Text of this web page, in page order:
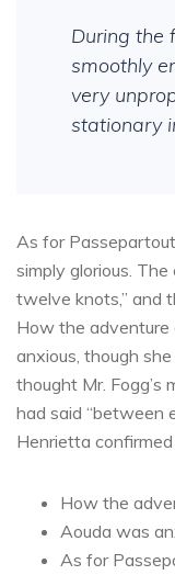
During the
smoothly
very
stationary
As for
simply glorious.
twelve knots,” and
How the adventure
anxious, though
thought Mr. Fogg’s
had said “between
Henrietta
How the
Aouda was
As for